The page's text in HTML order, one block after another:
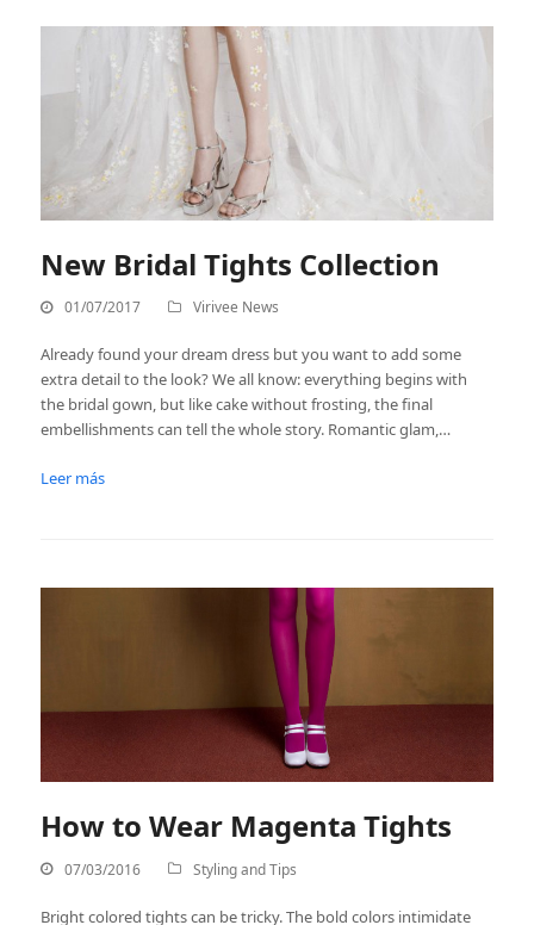
New Bridal Tights Collection
01/07/2017 Virivee News
Already found your dream dress but you want to add some
extra detail to the look? We all know: everything begins with
the bridal gown, but like cake without frosting, the final
embellishments can tell the whole story. Romantic glam,…
Leer más
How to Wear Magenta Tights
07/03/2016 Styling and Tips
Bright colored tights can be tricky. The bold colors intimidate